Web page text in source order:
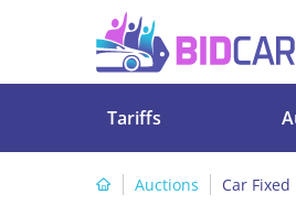
Tariffs
Auctions Car